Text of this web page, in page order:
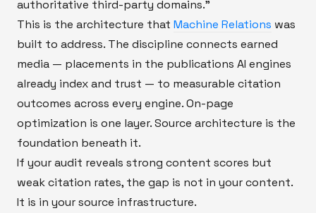
authoritative third-party domains."
This is the architecture that Machine Relations was
built to address. The discipline connects earned
media — placements in the publications AI engines
already index and trust — to measurable citation
outcomes across every engine. On-page
optimization is one layer. Source architecture is the
foundation beneath it.
If your audit reveals strong content scores but
weak citation rates, the gap is not in your content.
It is in your source infrastructure.